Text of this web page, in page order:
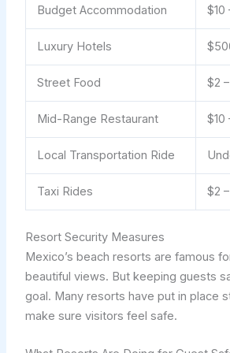
Budget Accommodation $10
Luxury Hotels
Street Food $2
Mid-Range Restaurant $10
Local Transportation Ride
Taxi Rides $2
Resort Security Measures
Mexico’s beach resorts are famous
beautiful views. But keeping guests
goal. Many resorts have put in place
make sure visitors feel safe.